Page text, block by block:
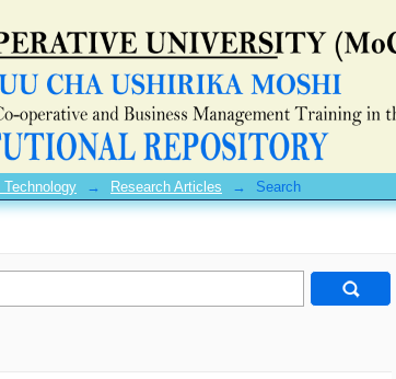
Technology → Research Articles → Search